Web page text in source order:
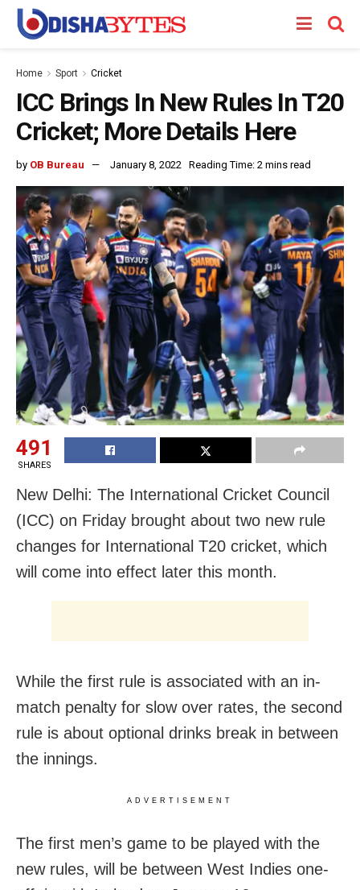
Home Sport Cricket
ICC Brings In New Rules In T20
Cricket; More Details Here
by OB Bureau January 8, 2022 Reading Time: 2 mins read
491
SHARES
New Delhi: The International Cricket Council
(ICC) on Friday brought about two new rule
changes for International T20 cricket, which
will come into effect later this month.
While the first rule is associated with an in-
match penalty for slow over rates, the second
rule is about optional drinks break in between
the innings.
ADVERTISEMENT
The first men’s game to be played with the
new rules, will be between West Indies one-